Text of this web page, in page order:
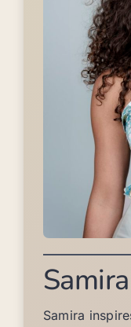
Samira
Samira